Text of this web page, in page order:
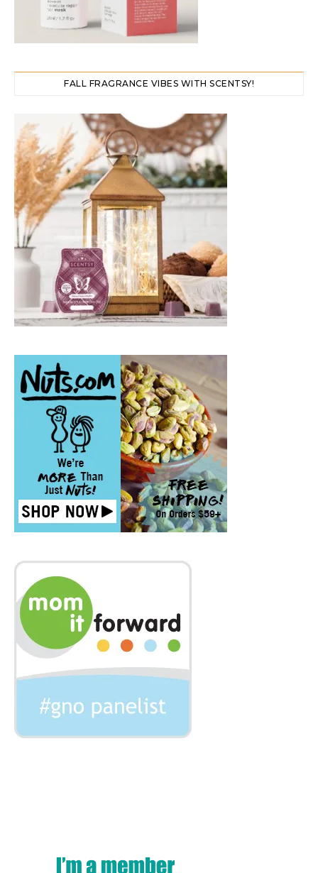
FALL FRAGRANCE VIBES WITH SCENTSY!